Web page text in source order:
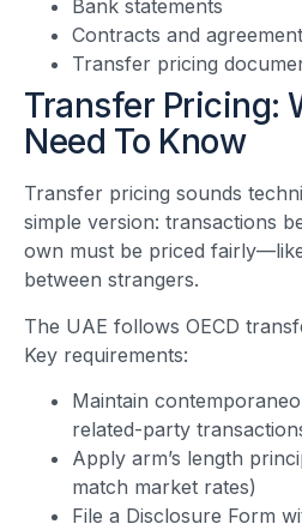
Bank statements
Contracts and
Transfer pricing
Transfer Pricing:
Need To Know
Transfer pricing sounds
simple version: transactions
own must be priced
between strangers.
The UAE follows OECD
Key requirements:
Maintain
related-party
Apply arm’s length
match market rates)
File a Disclosure Form